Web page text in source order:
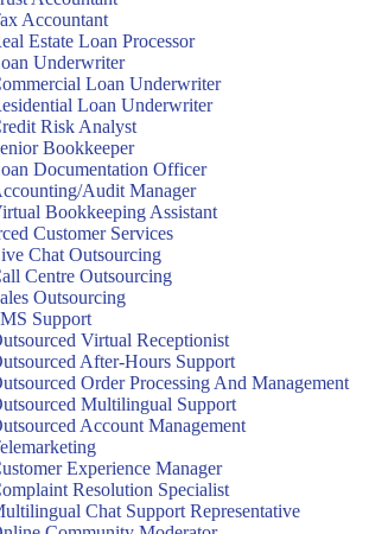
Accountant
Estate Loan Processor
Underwriter
Loan Underwriter
Loan Underwriter
Risk Analyst
Bookkeeper
Documentation Officer
Audit Manager
Bookkeeping Assistant
Customer Services
Chat Outsourcing
Centre Outsourcing
Outsourcing
Support
Virtual Receptionist
After-Hours Support
Order Processing And Management
Multilingual Support
Account Management
Experience Manager
Resolution Specialist
Chat Support Representative